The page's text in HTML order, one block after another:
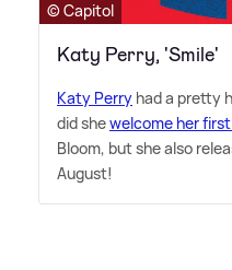
© Capitol
Katy Perry, 'Smile'
Katy Perry had a pretty
did shewelcome her
Bloom, but she also
August!